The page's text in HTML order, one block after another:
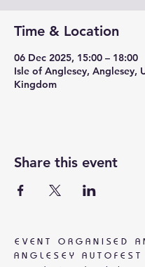
Time & Location
06 Dec 2025, 15:00 – 18:00
Isle of Anglesey, Anglesey,
Kingdom
Share this event
EVENT ORGANISED
ANGLESEY